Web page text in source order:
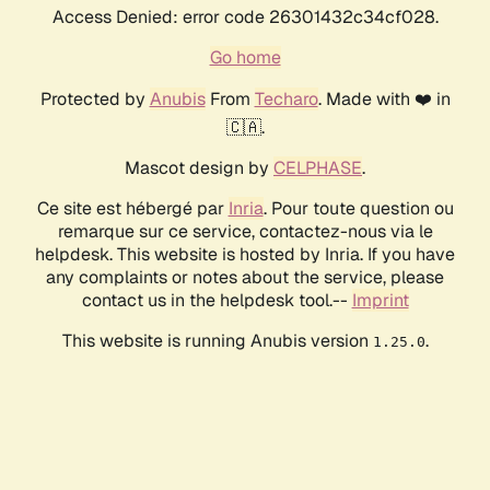
Access Denied: error code 26301432c34cf028.
Go home
Protected by AnubisFrom Techaro. Made with ❤️ in
🇨🇦.
Mascot design by CELPHASE.
Ce site est hébergé par Inria. Pour toute question ou
remarque sur ce service, contactez-nous via le
helpdesk. This website is hosted by Inria. If you have
any complaints or notes about the service, please
contact us in the helpdesk tool.-- Imprint
This website is running Anubis version 1.25.0.